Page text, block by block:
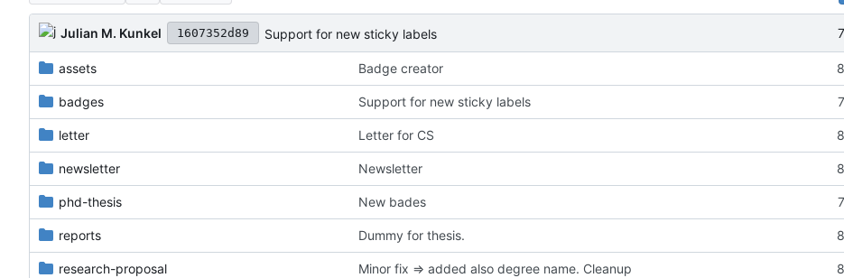
Julian M. Kunkel 1607352d89 Support for new sticky labels
assets Badge creator
badges Support for new sticky labels
letter Letter for CS
newsletter Newsletter
phd-thesis New bades
reports Dummy for thesis.
research-proposal Minor fix => added also degree name. Cleanup